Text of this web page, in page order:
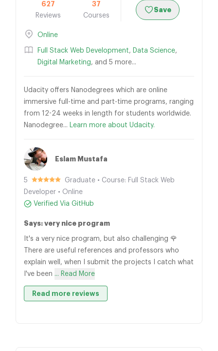
627
Reviews
37
Courses
Save
Online
Full Stack Web Development, Data Science,
Digital Marketing, and 5 more...
Udacity offers Nanodegrees which are online
immersive full-time and part-time programs, ranging
from 12-24 weeks in length for students worldwide.
Nanodegree... Learn more about Udacity.
Eslam Mustafa
5
Graduate • Course: Full Stack Web
Developer • Online
Verified Via GitHub
Says: very nice program
It's a very nice program, but also challenging 🌹
There are useful references and professors who
explain well, when I submit the projects I catch what
I've been ... Read More
Read more reviews